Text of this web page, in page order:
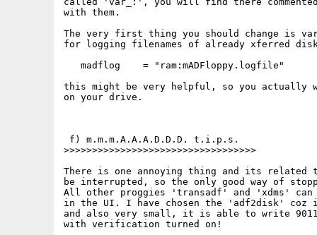
with them.
The very first thing you should change is
for logging filenames of already xferred
   madflog    = "ram:mADFloppy.logfile"
this might be very helpful, so you actually
on your drive.
f) m.m.m.A.A.A.D.D.D. t.i.p.s.
>>>>>>>>>>>>>>>>>>>>>>>>>>>>>>>>>>
There is one annoying thing and its
be interrupted, so the only good way of
All other proggies 'transadf' and 'xdms' can
in the UI. I have chosen the 'adf2disk'
and also very small, it is able to write
with verification turned on!